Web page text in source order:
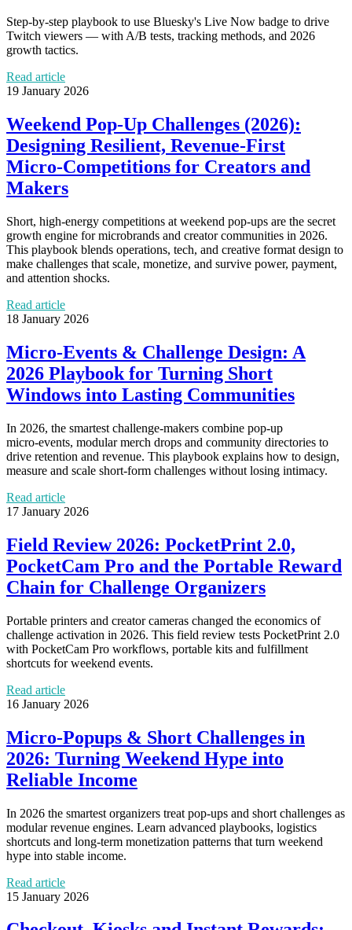
Step-by-step playbook to use Bluesky's Live Now badge to drive
Twitch viewers — with A/B tests, tracking methods, and 2026
growth tactics.
Read article
19 January 2026
Weekend Pop‑Up Challenges (2026):
Designing Resilient, Revenue‑First
Micro‑Competitions for Creators and
Makers
Short, high-energy competitions at weekend pop‑ups are the secret
growth engine for microbrands and creator communities in 2026.
This playbook blends operations, tech, and creative format design to
make challenges that scale, monetize, and survive power, payment,
and attention shocks.
Read article
18 January 2026
Micro‑Events & Challenge Design: A
2026 Playbook for Turning Short
Windows into Lasting Communities
In 2026, the smartest challenge-makers combine pop‑up
micro‑events, modular merch drops and community directories to
drive retention and revenue. This playbook explains how to design,
measure and scale short‑form challenges without losing intimacy.
Read article
17 January 2026
Field Review 2026: PocketPrint 2.0,
PocketCam Pro and the Portable Reward
Chain for Challenge Organizers
Portable printers and creator cameras changed the economics of
challenge activation in 2026. This field review tests PocketPrint 2.0
with PocketCam Pro workflows, portable kits and fulfillment
shortcuts for weekend events.
Read article
16 January 2026
Micro‑Popups & Short Challenges in
2026: Turning Weekend Hype into
Reliable Income
In 2026 the smartest organizers treat pop‑ups and short challenges as
modular revenue engines. Learn advanced playbooks, logistics
shortcuts and long‑term monetization patterns that turn weekend
hype into stable income.
Read article
15 January 2026